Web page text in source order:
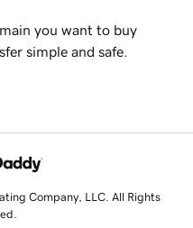
you want to buy
simple and safe.
Company, LLC. All Rights